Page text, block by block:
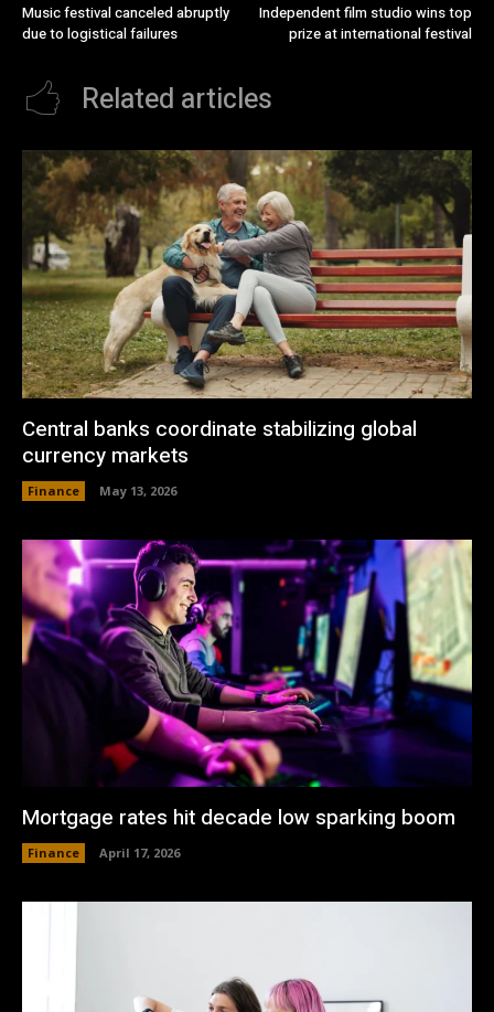
Music festival canceled abruptly
due to logistical failures
Independent film studio wins top
prize at international festival
Related articles
Central banks coordinate stabilizing global
currency markets
Finance May 13, 2026
Mortgage rates hit decade low sparking boom
Finance April 17, 2026